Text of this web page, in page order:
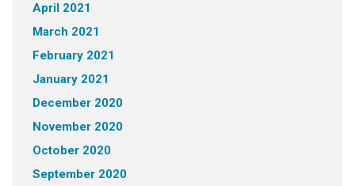
April 2021
March 2021
February 2021
January 2021
December 2020
November 2020
October 2020
September 2020